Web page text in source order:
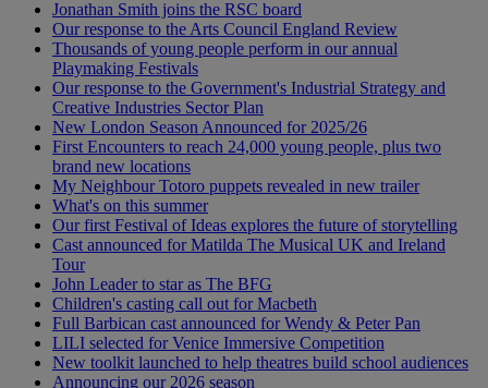
Jonathan Smith joins the RSC board
Our response to the Arts Council England Review
Thousands of young people perform in our annual
Playmaking Festivals
Our response to the Government's Industrial Strategy and
Creative Industries Sector Plan
New London Season Announced for 2025/26
First Encounters to reach 24,000 young people, plus two
brand new locations
My Neighbour Totoro puppets revealed in new trailer
What's on this summer
Our first Festival of Ideas explores the future of storytelling
Cast announced for Matilda The Musical UK and Ireland
Tour
John Leader to star as The BFG
Children's casting call out for Macbeth
Full Barbican cast announced for Wendy & Peter Pan
LILI selected for Venice Immersive Competition
New toolkit launched to help theatres build school audiences
Announcing our 2026 season